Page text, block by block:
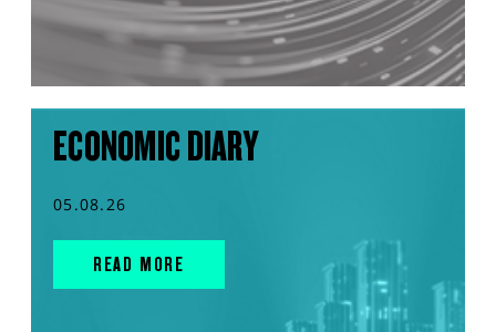
ECONOMIC DIARY
05.08.26
READ MORE